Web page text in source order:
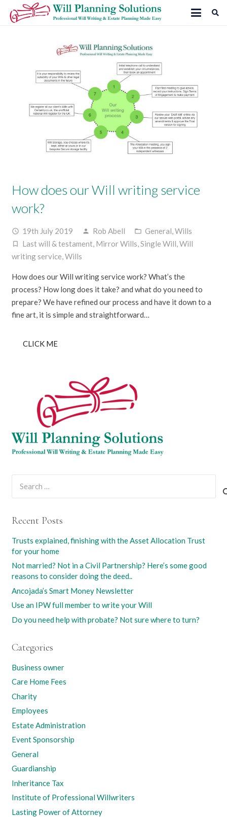
How does our Will writing service
work?
access_time 19th July 2019 person Rob Abell folder_open General,Wills
turned_in_not Last will & testament, Mirror Wills,Single Will,Will
writing service,Wills
How does our Will writing service work? What’s the
process? How long does it take? and what do you need to
prepare? We have refined our process and have it down to a
fine art, it is simple and straightforward…
CLICK ME
Recent Posts
Trusts explained, finishing with the Asset Allocation Trust
for your home
Not married? Not in a Civil Partnership? Here’s some good
reasons to consider doing the deed..
Ancojada’s Smart Money Newsletter
Use an IPW full member to write your Will
Do you need help with probate? Not sure where to turn?
Categories
Business owner
Care Home Fees
Charity
Employees
Estate Administration
Event Sponsorship
General
Guardianship
Inheritance Tax
Institute of Professional Willwriters
Lasting Power of Attorney